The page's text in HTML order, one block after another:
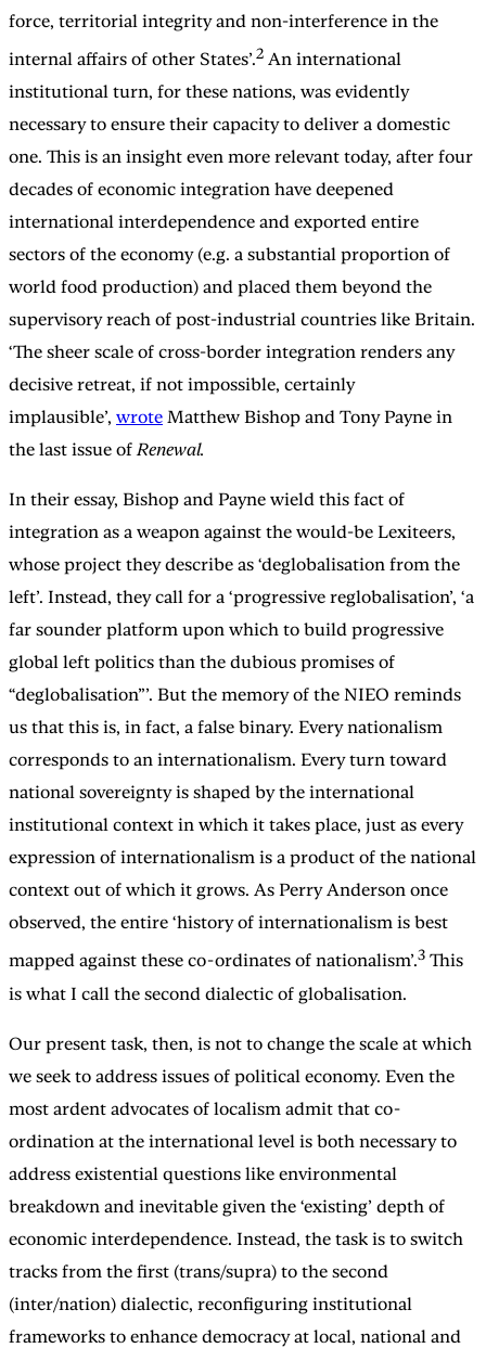
force, territorial integrity and non-interference in the
internal affairs of other States’.2 An international
institutional turn, for these nations, was evidently
necessary to ensure their capacity to deliver a domestic
one. This is an insight even more relevant today, after four
decades of economic integration have deepened
international interdependence and exported entire
sectors of the economy (e.g. a substantial proportion of
world food production) and placed them beyond the
supervisory reach of post-industrial countries like Britain.
‘The sheer scale of cross-border integration renders any
decisive retreat, if not impossible, certainly
implausible’, wrote Matthew Bishop and Tony Payne in
the last issue ofRenewal.
In their essay, Bishop and Payne wield this fact of
integration as a weapon against the would-be Lexiteers,
whose project they describe as ‘deglobalisation from the
left’. Instead, they call for a ‘progressive reglobalisation’, ‘a
far sounder platform upon which to build progressive
global left politics than the dubious promises of
“deglobalisation”’. But the memory of the NIEO reminds
us that this is, in fact, a false binary. Every nationalism
corresponds to an internationalism. Every turn toward
national sovereignty is shaped by the international
institutional context in which it takes place, just as every
expression of internationalism is a product of the national
context out of which it grows. As Perry Anderson once
observed, the entire ‘history of internationalism is best
mapped against these co-ordinates of nationalism’.3 This
is what I call the second dialectic of globalisation.
Our present task, then, is not to change the scale at which
we seek to address issues of political economy. Even the
most ardent advocates of localism admit that co-
ordination at the international level is both necessary to
address existential questions like environmental
breakdown and inevitable given the ‘existing’ depth of
economic interdependence. Instead, the task is to switch
tracks from the first (trans/supra) to the second
(inter/nation) dialectic, reconfiguring institutional
frameworks to enhance democracy at local, national and